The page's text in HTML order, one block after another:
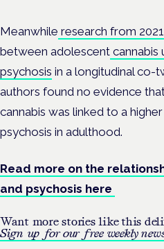
Meanwhile research from 2021
between adolescent cannabis
psychosis in a longitudinal co-
authors found no evidence
cannabis was linked to a
psychosis in adulthood.
Read more on the
and psychosis here
Want more stories like this
Sign up for our free weekly